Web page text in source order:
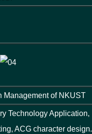
Management of NKUST
Technology Application,
ACG character design.